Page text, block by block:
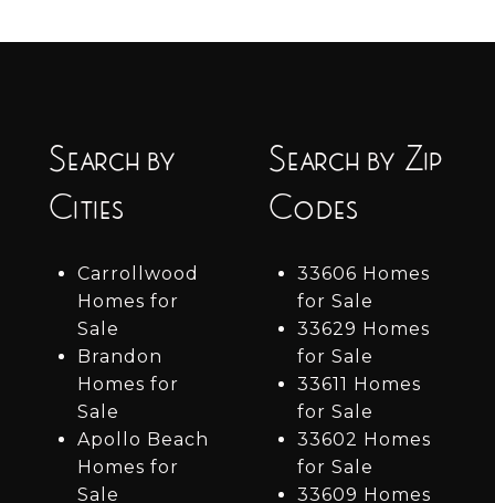
Search by
Cities
Carrollwood
Homes for
Sale
Brandon
Homes for
Sale
Apollo Beach
Homes for
Sale
Search by Zip
Codes
33606 Homes
for Sale
33629 Homes
for Sale
33611 Homes
for Sale
33602 Homes
for Sale
33609 Homes